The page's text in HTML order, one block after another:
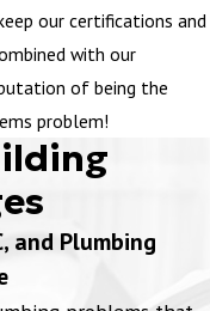
training in mouth-to-
medical practices.
required to provide a
steps: publish and
our certifications and
with our
of being the
problem!
and Plumbing